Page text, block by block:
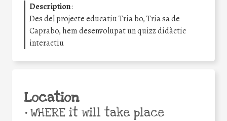
Description:
Des del projecte educatiu Tria bo, Tria sa de
Caprabo, hem desenvolupat un quizz didàctic
interactiu
Location
•WHERE it will take place